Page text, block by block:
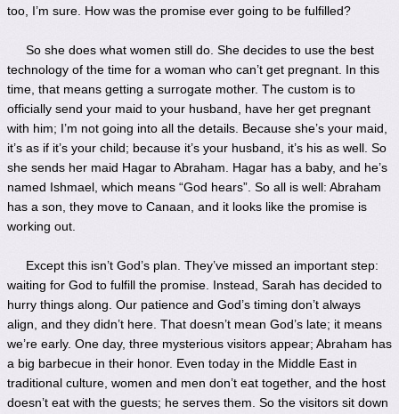
too, I’m sure. How was the promise ever going to be fulfilled?
So she does what women still do. She decides to use the best
technology of the time for a woman who can’t get pregnant. In this
time, that means getting a surrogate mother. The custom is to
officially send your maid to your husband, have her get pregnant
with him; I’m not going into all the details. Because she’s your maid,
it’s as if it’s your child; because it’s your husband, it’s his as well. So
she sends her maid Hagar to Abraham. Hagar has a baby, and he’s
named Ishmael, which means “God hears”. So all is well: Abraham
has a son, they move to Canaan, and it looks like the promise is
working out.
Except this isn’t God’s plan. They’ve missed an important step:
waiting for God to fulfill the promise. Instead, Sarah has decided to
hurry things along. Our patience and God’s timing don’t always
align, and they didn’t here. That doesn’t mean God’s late; it means
we’re early. One day, three mysterious visitors appear; Abraham has
a big barbecue in their honor. Even today in the Middle East in
traditional culture, women and men don’t eat together, and the host
doesn’t eat with the guests; he serves them. So the visitors sit down